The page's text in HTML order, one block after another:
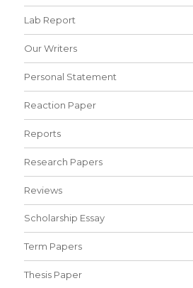
Lab Report
Our Writers
Personal Statement
Reaction Paper
Reports
Research Papers
Reviews
Scholarship Essay
Term Papers
Thesis Paper